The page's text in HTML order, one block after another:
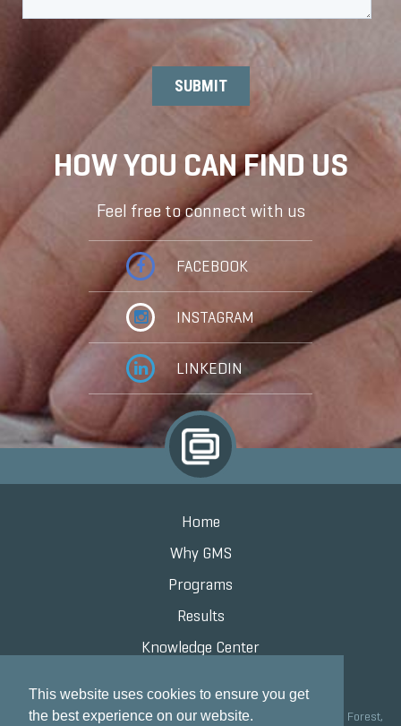
This website uses cookies to ensure you get
the best experience on our website.
HOW YOU CAN FIND US
Feel free to connect with us
FACEBOOK
INSTAGRAM
LINKEDIN
Home
Why GMS
Programs
Results
Knowledge Center
Grand Marketing Solutions 100 S Saunders Rd Suite 150, Lake Forest,